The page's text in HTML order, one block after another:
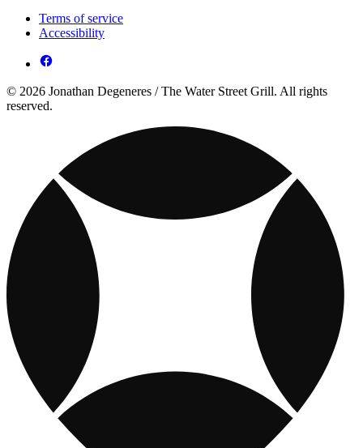
Terms of service
Accessibility
© 2026 Jonathan Degeneres / The Water Street Grill. All rights
reserved.